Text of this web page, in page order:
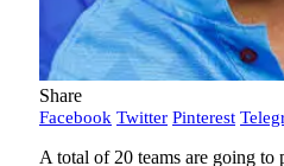
Share
Facebook Twitter Pinterest
A total of 20 teams are going to